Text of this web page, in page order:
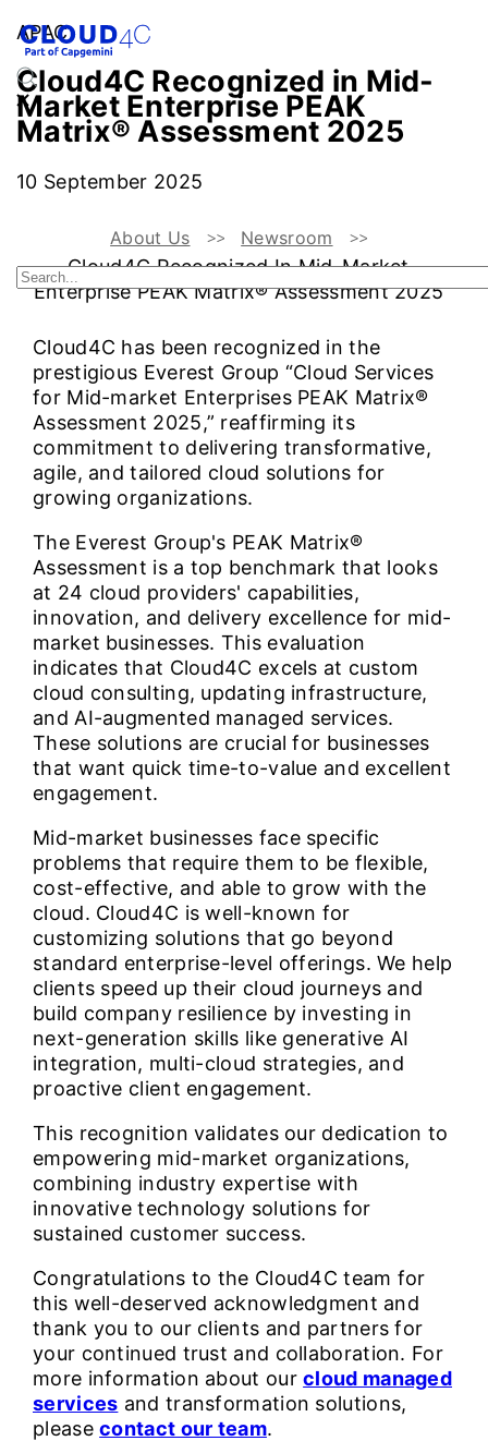
APAC
Cloud4C Recognized in Mid-
Market Enterprise PEAK
Matrix® Assessment 2025
10 September 2025
About Us Newsroom
Cloud4C Recognized In Mid-Market
Enterprise PEAK Matrix® Assessment 2025
Cloud4C has been recognized in the
prestigious Everest Group “Cloud Services
for Mid-market Enterprises PEAK Matrix®
Assessment 2025,” reaffirming its
commitment to delivering transformative,
agile, and tailored cloud solutions for
growing organizations.
The Everest Group's PEAK Matrix®
Assessment is a top benchmark that looks
at 24 cloud providers' capabilities,
innovation, and delivery excellence for mid-
market businesses. This evaluation
indicates that Cloud4C excels at custom
cloud consulting, updating infrastructure,
and AI-augmented managed services.
These solutions are crucial for businesses
that want quick time-to-value and excellent
engagement.
Mid-market businesses face specific
problems that require them to be flexible,
cost-effective, and able to grow with the
cloud. Cloud4C is well-known for
customizing solutions that go beyond
standard enterprise-level offerings. We help
clients speed up their cloud journeys and
build company resilience by investing in
next-generation skills like generative AI
integration, multi-cloud strategies, and
proactive client engagement.
This recognition validates our dedication to
empowering mid-market organizations,
combining industry expertise with
innovative technology solutions for
sustained customer success.
Congratulations to the Cloud4C team for
this well-deserved acknowledgment and
thank you to our clients and partners for
your continued trust and collaboration. For
more information about ourcloud managed
services and transformation solutions,
pleasecontact our team.